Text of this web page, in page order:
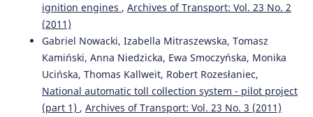
Anna Pańka, Piotr Wołejsza
Inference processes in the automatic communication
system for autonomous vessels.
Archives of Transport,
68(4), 117.
10.61089/aot2023.rf1py857
ignition engines , Archives of Transport: Vol. 23 No. 2
(2011)
Gabriel Nowacki, Izabella Mitraszewska, Tomasz
Kamiński, Anna Niedzicka, Ewa Smoczyńska, Monika
Ucińska, Thomas Kallweit, Robert Rozesłaniec,
National automatic toll collection system - pilot project
(part 1) , Archives of Transport: Vol. 23 No. 3 (2011)